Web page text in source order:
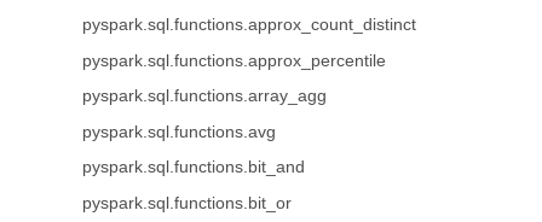
pyspark.sql.functions.approx_count_distinct
pyspark.sql.functions.approx_percentile
pyspark.sql.functions.array_agg
pyspark.sql.functions.avg
pyspark.sql.functions.bit_and
pyspark.sql.functions.bit_or